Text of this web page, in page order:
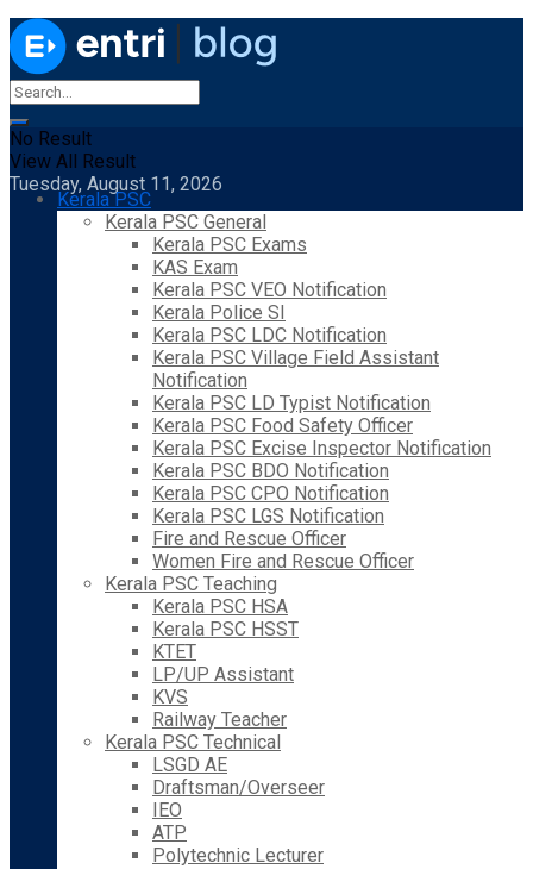
No Result
View All Result
Tuesday, August 11, 2026
Kerala PSC
Kerala PSC General
Kerala PSC Exams
KAS Exam
Kerala PSC VEO Notification
Kerala Police SI
Kerala PSC LDC Notification
Kerala PSC Village Field Assistant
Notification
Kerala PSC LD Typist Notification
Kerala PSC Food Safety Officer
Kerala PSC Excise Inspector Notification
Kerala PSC BDO Notification
Kerala PSC CPO Notification
Kerala PSC LGS Notification
Fire and Rescue Officer
Women Fire and Rescue Officer
Kerala PSC Teaching
Kerala PSC HSA
Kerala PSC HSST
KTET
LP/UP Assistant
KVS
Railway Teacher
Kerala PSC Technical
LSGD AE
Draftsman/Overseer
IEO
ATP
Polytechnic Lecturer